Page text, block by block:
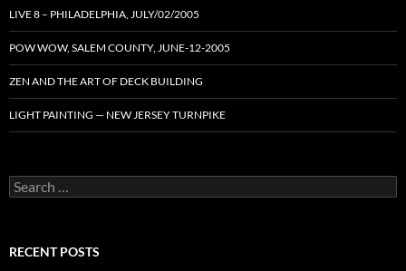
LIVE 8 – PHILADELPHIA, JULY/02/2005
POW WOW, SALEM COUNTY, JUNE-12-2005
ZEN AND THE ART OF DECK BUILDING
LIGHT PAINTING — NEW JERSEY TURNPIKE
Search
for:
RECENT POSTS